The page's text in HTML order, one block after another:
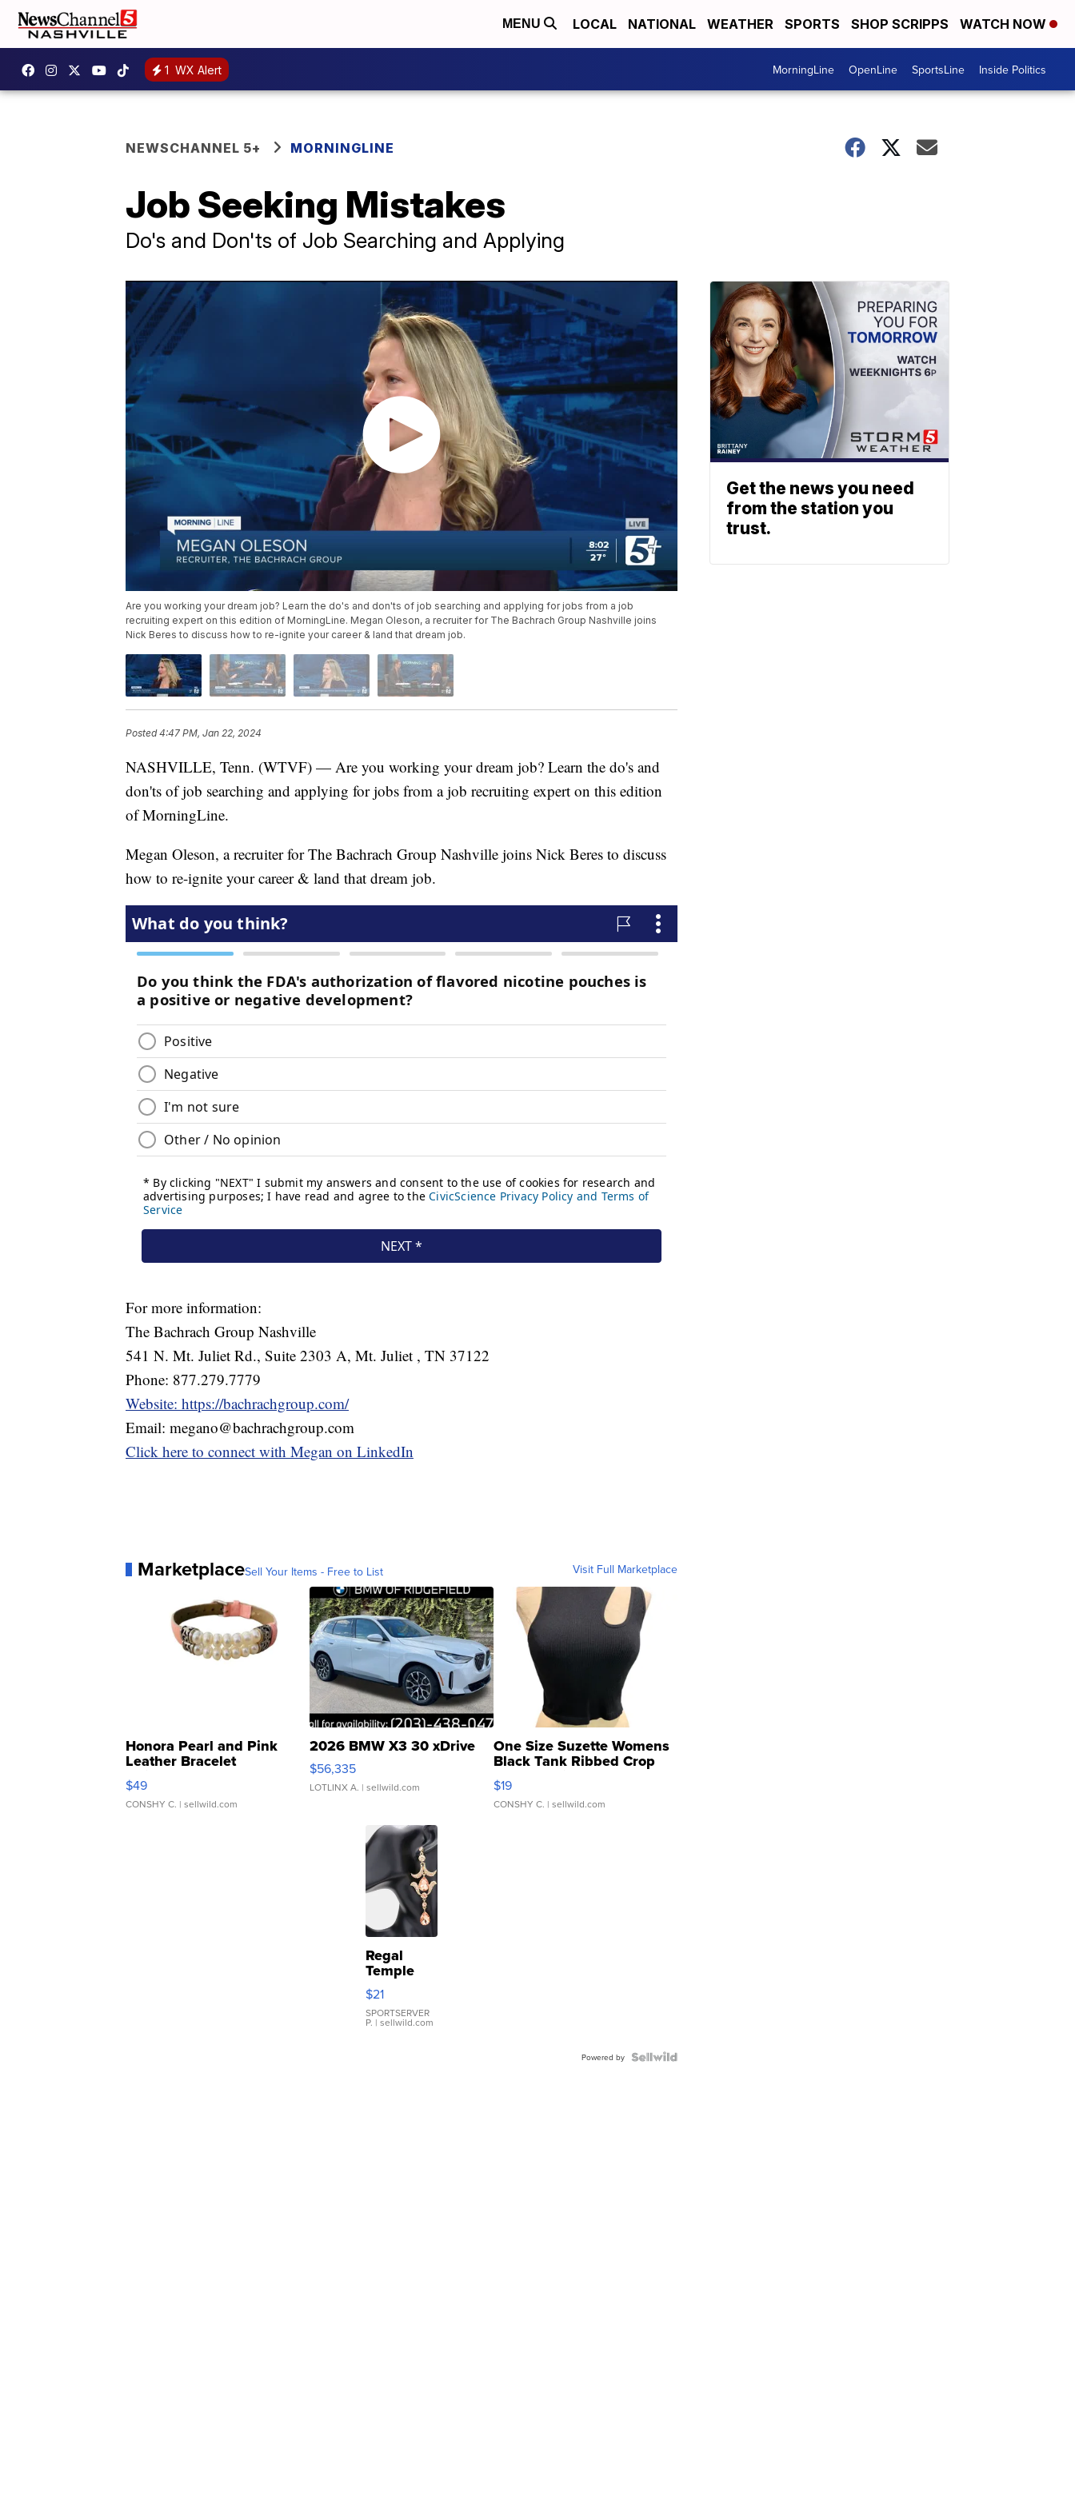
MENU LOCAL NATIONAL WEATHER SPORTS SHOP SCRIPPS WATCH NOW
1 WX Alert MorningLine OpenLine SportsLine Inside Politics
NEWSCHANNEL 5+ MORNINGLINE
Job Seeking Mistakes
Do's and Don'ts of Job Searching and Applying
Are you working your dream job? Learn the do's and don'ts of job searching and applying for jobs from a job
recruiting expert on this edition of MorningLine. Megan Oleson, a recruiter for The Bachrach Group Nashville joins
Nick Beres to discuss how to re-ignite your career & land that dream job.
Posted4:47 PM, Jan 22, 2024
NASHVILLE, Tenn. (WTVF) — Are you working your dream job? Learn the do's and
don'ts of job searching and applying for jobs from a job recruiting expert on this edition
of MorningLine.
Megan Oleson, a recruiter for The Bachrach Group Nashville joins Nick Beres to discuss
how to re-ignite your career & land that dream job.
For more information:
The Bachrach Group Nashville
541 N. Mt. Juliet Rd., Suite 2303 A, Mt. Juliet , TN 37122
Phone: 877.279.7779
Website: https://bachrachgroup.com/
Email: megano@bachrachgroup.com
Click here to connect with Megan on LinkedIn
MarketplaceSell Your Items - Free to List Visit Full Marketplace
Honora Pearl and Pink
Leather Bracelet
Adjustable Buckle Clo...
$49
CONSHY C. | sellwild.com
2026 BMW X3 30 xDrive
$56,335
LOTLINX A. | sellwild.com
One Size Suzette Womens
Black Tank Ribbed Crop
Asymmetrical ...
$19
CONSHY C. | sellwild.com
Regal
Temple
Droplet
Earrings
$21
SPORTSERVER
P. | sellwild.com
Powered by
Get the news you need
from the station you
trust.